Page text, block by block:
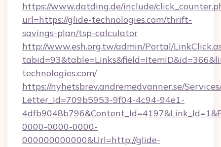
https://www.datding.de/include/
url=https://glide-technologies.com/thrift-
savings-plan/tsp-calculator
http://www.esh.org.tw/admin/Portal/
technologies.com/
https://nyhetsbrev.andremedvanner.se/
Letter_Id=709b5953-9f04-4c94-94e1-
0000-0000-0000-
000000000000&Url=http://glide-